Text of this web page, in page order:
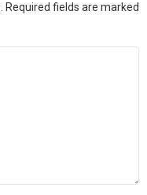
Required fields are marked